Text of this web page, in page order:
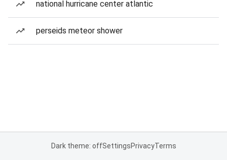
national hurricane center atlantic
perseids meteor shower
Dark theme: offSettingsPrivacyTerms